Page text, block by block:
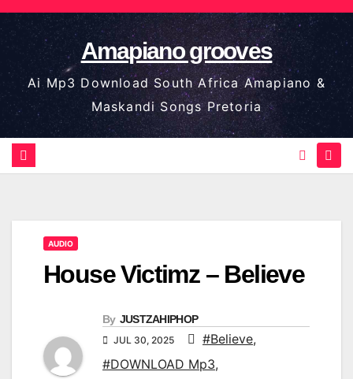
Skip
to
content
Amapiano grooves
Ai Mp3 Download South Africa Amapiano &
Maskandi Songs Pretoria
AUDIO
House Victimz – Believe
By JUSTZAHIPHOP
JUL 30, 2025 #Believe,
#DOWNLOAD Mp3,